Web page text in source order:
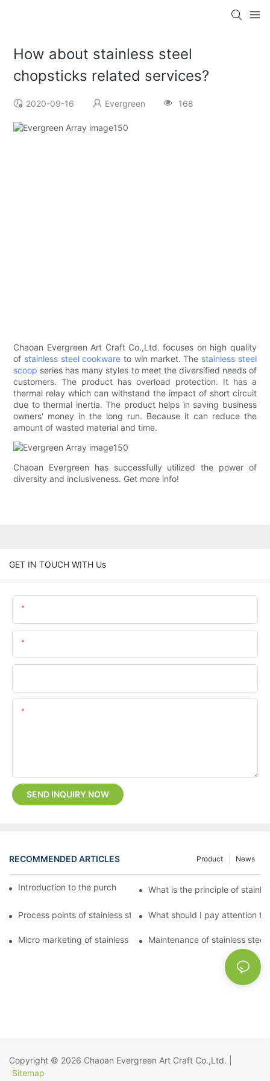
How about stainless steel
chopsticks related services?
2020-09-16 Evergreen 168
Chaoan Evergreen Art Craft Co.,Ltd. focuses on high quality
of stainless steel cookware to win market. The stainless steel
scoop series has many styles to meet the diversified needs of
customers. The product has overload protection. It has a
thermal relay which can withstand the impact of short circuit
due to thermal inertia. The product helps in saving business
owners' money in the long run. Because it can reduce the
amount of wasted material and time.
Chaoan Evergreen has successfully utilized the power of
diversity and inclusiveness. Get more info!
GET IN TOUCH WITH Us
SEND INQUIRY NOW
RECOMMENDED ARTICLES News
Product
Introduction to the purchase method of kitchenware
What is the principle of
Process points of stainless steel processing and bending
What should I pay attention
Micro marketing of stainless steel kitchenware
Maintenance of stainless
Copyright © 2026 Chaoan Evergreen Art Craft Co.,Ltd.
Sitemap